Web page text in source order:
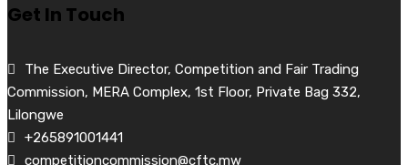
Get In Touch
The Executive Director, Competition and Fair Trading
Commission, MERA Complex, 1st Floor, Private Bag 332,
Lilongwe
+265891001441
competitioncommission@cftc.mw